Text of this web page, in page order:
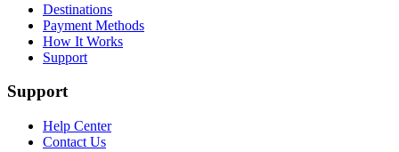
Destinations
Payment Methods
How It Works
Support
Support
Help Center
Contact Us